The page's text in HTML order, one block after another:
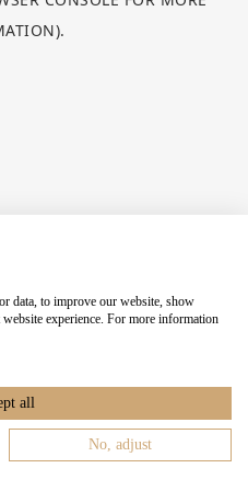
data, to improve our website, show
experience. For more information
all
No, adjust